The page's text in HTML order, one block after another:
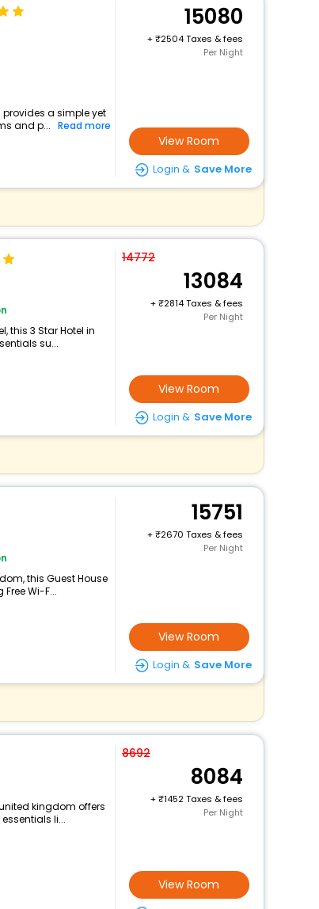
a simple yet
and p... Read more
15080
+
2504 Taxes & fees
Per Night
View Room
Login & Save More
this 3 Star Hotel in
su...
14772
13084
+
2814 Taxes & fees
Per Night
View Room
Login & Save More
this Guest House
Wi-F...
15751
+
2670 Taxes & fees
Per Night
View Room
Login & Save More
kingdom offers
li...
8692
8084
+
1452 Taxes & fees
Per Night
View Room